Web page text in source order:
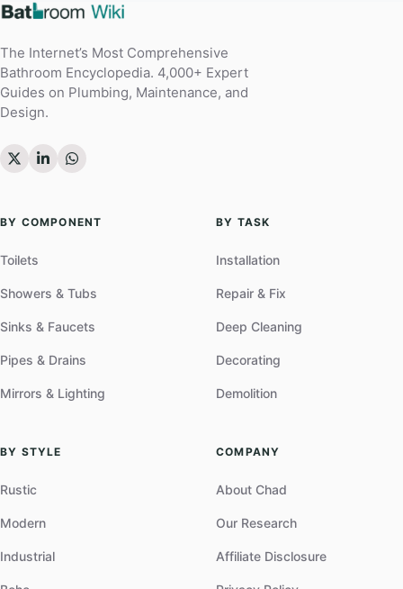
The Internet’s Most Comprehensive
Bathroom Encyclopedia. 4,000+ Expert
Guides on Plumbing, Maintenance, and
Design.
BY COMPONENT
Toilets
Showers & Tubs
Sinks & Faucets
Pipes & Drains
Mirrors & Lighting
BY TASK
Installation
Repair & Fix
Deep Cleaning
Decorating
Demolition
BY STYLE
Rustic
Modern
Industrial
COMPANY
About Chad
Our Research
Affiliate Disclosure